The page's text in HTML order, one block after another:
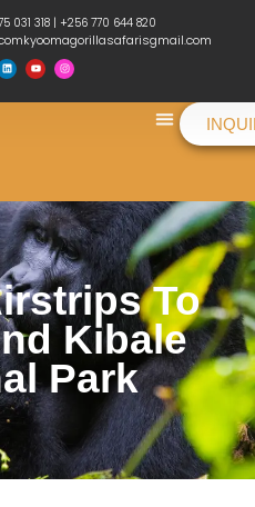
031 318 | +256 770 644 820
To
Kibale
Park